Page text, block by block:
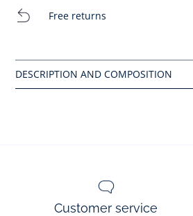
Free returns
Composition :
Ref : 2033974
Customer service